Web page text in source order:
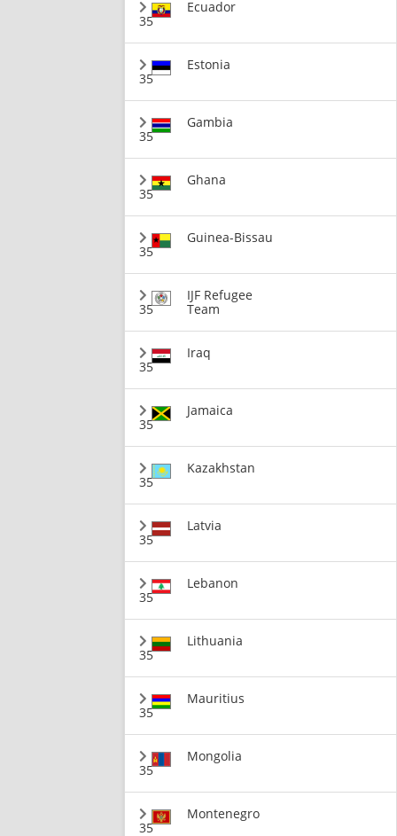
35
Ecuador
35
Estonia
35
Gambia
35
Ghana
35
Guinea-Bissau
35
IJF Refugee
Team
35
Iraq
35
Jamaica
35
Kazakhstan
35
Latvia
35
Lebanon
35
Lithuania
35
Mauritius
35
Mongolia
35
Montenegro